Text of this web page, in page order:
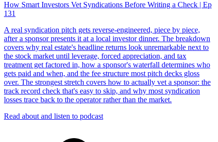
How Smart Investors Vet Syndications Before Writing a Check | Ep
131
A real syndication pitch gets reverse-engineered, piece by piece,
after a sponsor presents it at a local investor dinner. The breakdown
covers why real estate's headline returns look unremarkable next to
the stock market until leverage, forced appreciation, and tax
treatment get factored in, how a sponsor's waterfall determines who
gets paid and when, and the fee structure most pitch decks gloss
over. The strongest stretch covers how to actually vet a sponsor: the
track record check that's easy to skip, and why most syndication
losses trace back to the operator rather than the market.
Read about and listen to podcast